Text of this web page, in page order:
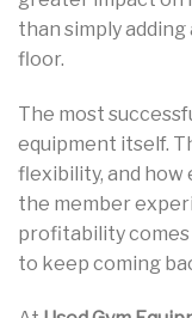
than simply
floor.
The most
equipment itself.
flexibility, and
the member
profitability
to keep coming